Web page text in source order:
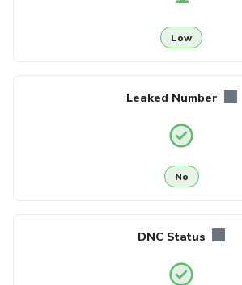
Low
Leaked Number
No
DNC Status